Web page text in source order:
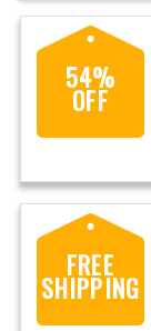
54%
OFF
FREE
SHIPPING